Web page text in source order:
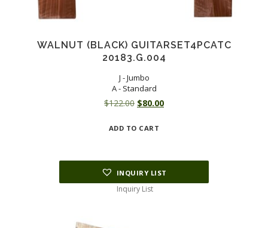
WALNUT (BLACK) GUITARSET4PCATC
20183.G.004
J - Jumbo
A - Standard
$122.00 Original
was:
$80.00Current
ADD TO CART
INQUIRY LIST
Inquiry List